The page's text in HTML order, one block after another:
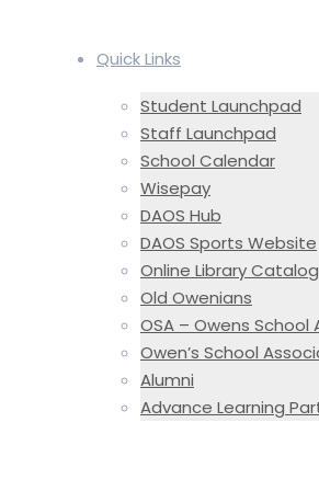
Quick Links
Student Launchpad
Staff Launchpad
School Calendar
Wisepay
DAOS Hub
DAOS Sports Website
Online Library
Old Owenians
OSA – Owens School
Owen’s School
Alumni
Advance Learning